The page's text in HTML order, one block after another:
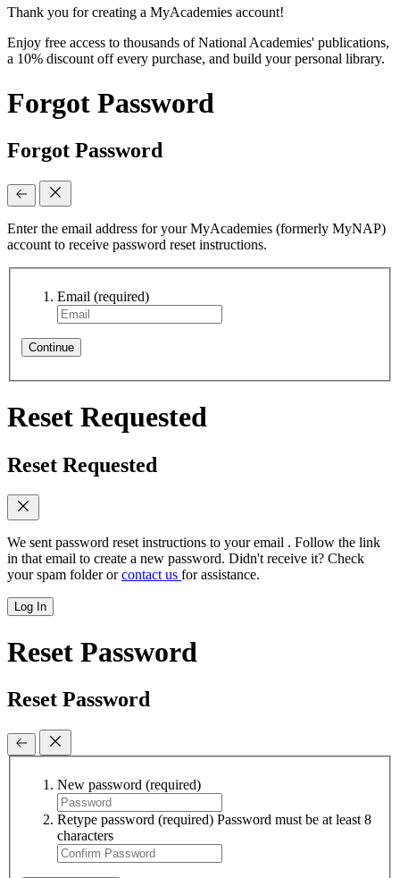
Thank you for creating a MyAcademies account!
Enjoy free access to thousands of National Academies' publications,
a 10% discount off every purchase, and build your personal library.
Forgot Password
Forgot Password
Enter the email address for your MyAcademies (formerly MyNAP)
account to receive password reset instructions.
Email (required)
Continue
Reset Requested
Reset Requested
We sent password reset instructions to your email . Follow the link
in that email to create a new password. Didn't receive it? Check
your spam folder orcontact us for assistance.
Log In
Reset Password
Reset Password
New password (required)
Retype password (required) Password must be at least 8
characters